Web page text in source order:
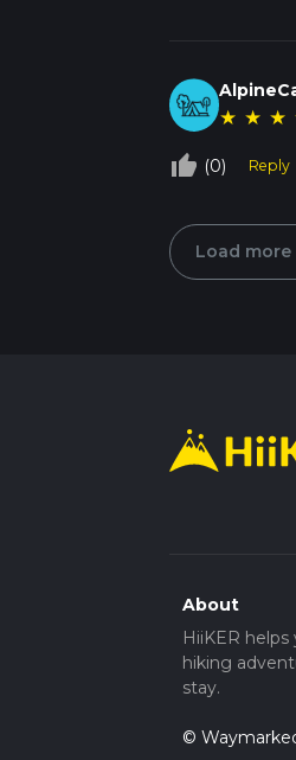
★ ★ ★
thumb_up_off_alt (0) Reply
Load
About
HiiKER
hiking
stay.
©